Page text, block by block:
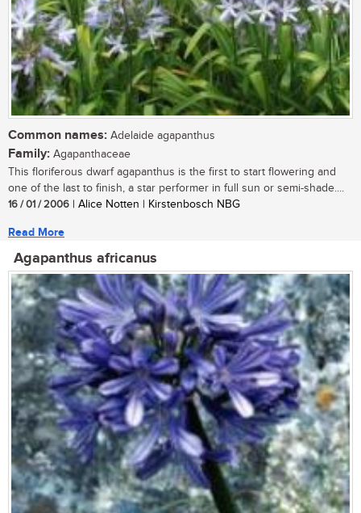
Common names: Adelaide agapanthus
Family: Agapanthaceae
This floriferous dwarf agapanthus is the first to start flowering and
one of the last to finish, a star performer in full sun or semi-shade....
16 / 01 / 2006 | Alice Notten | Kirstenbosch NBG
Read More
Agapanthus africanus